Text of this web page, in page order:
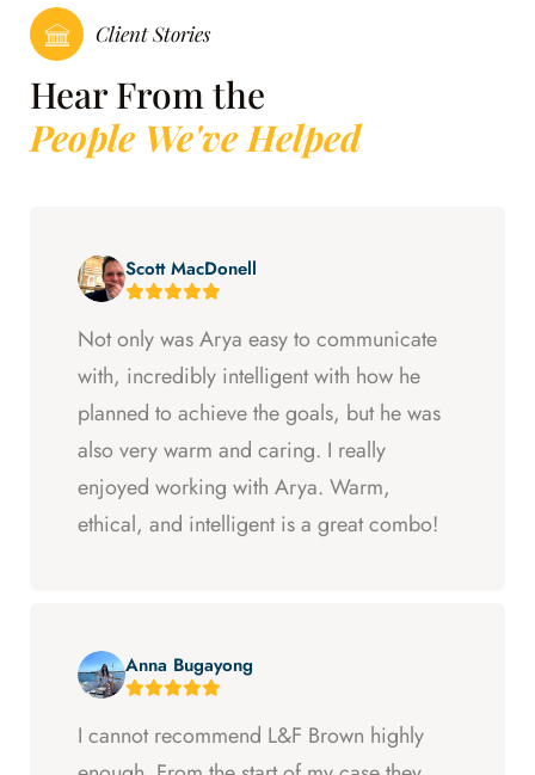
Client Stories
Hear From the
People We've Helped
Scott MacDonell
Not only was Arya easy to communicate
with, incredibly intelligent with how he
planned to achieve the goals, but he was
also very warm and caring. I really
enjoyed working with Arya. Warm,
ethical, and intelligent is a great combo!
Anna Bugayong
I cannot recommend L&F Brown highly